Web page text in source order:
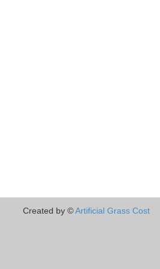
Created by ©Artificial Grass Cost